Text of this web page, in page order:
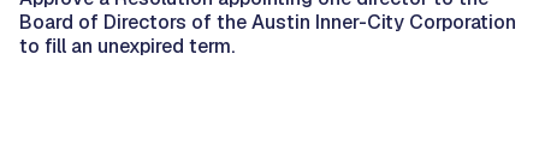
Board of Directors of the Austin Inner-City Corporation
to fill an unexpired term.